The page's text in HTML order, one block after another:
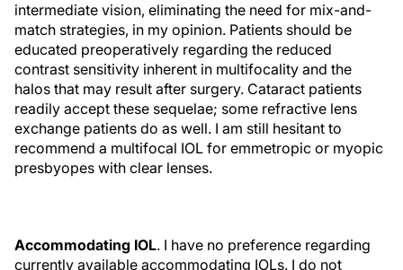
intermediate vision, eliminating the need for mix-and-
match strategies, in my opinion. Patients should be
educated preoperatively regarding the reduced
contrast sensitivity inherent in multifocality and the
halos that may result after surgery. Cataract patients
readily accept these sequelae; some refractive lens
exchange patients do as well. I am still hesitant to
recommend a multifocal IOL for emmetropic or myopic
presbyopes with clear lenses.
Accommodating IOL. I have no preference regarding
currently available accommodating IOLs. I do not